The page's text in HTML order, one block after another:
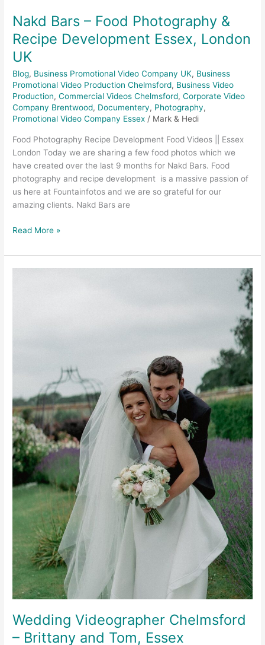
Nakd Bars – Food Photography &
Recipe Development Essex, London
UK
Blog, Business Promotional Video Company UK, Business
Promotional Video Production Chelmsford, Business Video
Production,Commercial Videos Chelmsford,Corporate Video
Company Brentwood, Documentery, Photography,
Promotional Video Company Essex / Mark & Hedi
Food Photography Recipe Development Food Videos || Essex
London Today we are sharing a few food photos which we
have created over the last 9 months for Nakd Bars. Food
photography and recipe development is a massive passion of
us here at Fountainfotos and we are so grateful for our
amazing clients. Nakd Bars are
Read More »
Wedding Videographer Chelmsford
– Brittany and Tom, Essex